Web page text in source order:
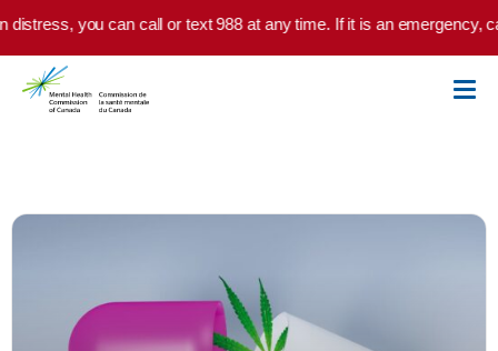
Skip to main content
you can call or text 988 at any time. If it is an emergency, call